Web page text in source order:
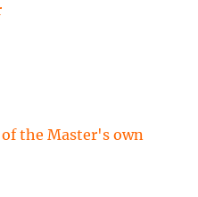
the Master's own